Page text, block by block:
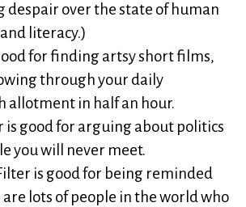
despair over the state of human
literacy.)
for finding artsy short films,
through your daily
allotment in half an hour.
is good for arguing about politics
you will never meet.
is good for being reminded
lots of people in the world who